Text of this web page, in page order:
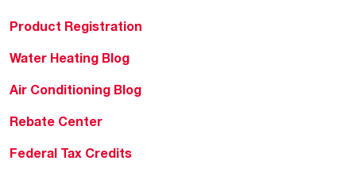
Product Registration
Water Heating Blog
Air Conditioning Blog
Rebate Center
Federal Tax Credits